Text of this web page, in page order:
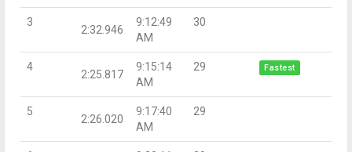
3
2:32.946
9:12:49
AM
30
4
2:25.817
9:15:14
AM
29 Fastest
5
2:26.020
9:17:40
AM
29